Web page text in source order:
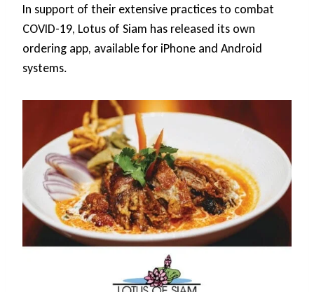
In support of their extensive practices to combat
COVID-19, Lotus of Siam has released its own
ordering app, available for iPhone and Android
systems.